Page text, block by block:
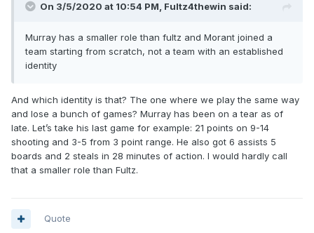
On 3/5/2020 at 10:54 PM, Fultz4thewin said:
Murray has a smaller role than fultz and Morant joined a
team starting from scratch, not a team with an established
identity
And which identity is that? The one where we play the same way
and lose a bunch of games? Murray has been on a tear as of
late. Let’s take his last game for example: 21 points on 9-14
shooting and 3-5 from 3 point range. He also got 6 assists 5
boards and 2 steals in 28 minutes of action. I would hardly call
that a smaller role than Fultz.
Quote